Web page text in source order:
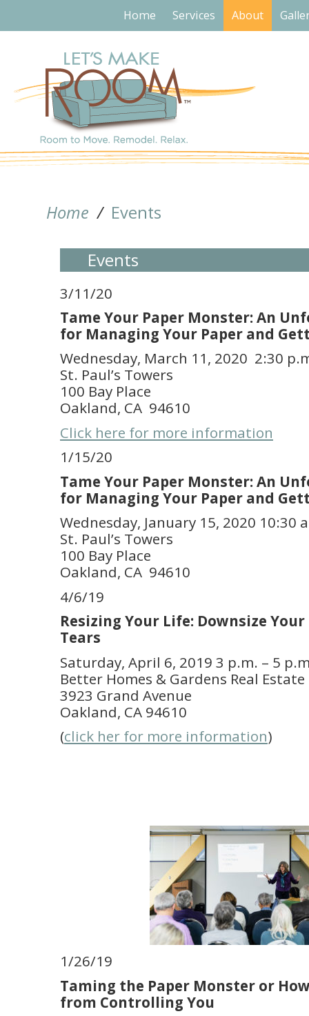
Home Services About
Home / Events
Events
3/11/20
Tame Your Paper Monster: An
for Managing Your Paper and
Wednesday, March 11, 2020 2:30
St. Paul’s Towers
100 Bay Place
Oakland, CA 94610
Click here for more information
1/15/20
Tame Your Paper Monster: An
for Managing Your Paper and
Wednesday, January 15, 2020 10:30
St. Paul’s Towers
100 Bay Place
Oakland, CA 94610
4/6/19
Resizing Your Life: Downsize
Tears
Saturday, April 6, 2019 3 p.m. – 5
Better Homes & Gardens Real
3923 Grand Avenue
Oakland, CA 94610
(click her for more information)
1/26/19
Taming the Paper Monster or
from Controlling You